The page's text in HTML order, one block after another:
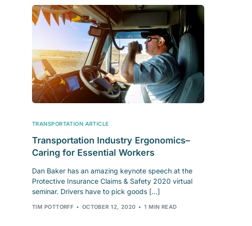
TRANSPORTATION ARTICLE
Transportation Industry Ergonomics–
Caring for Essential Workers
Dan Baker has an amazing keynote speech at the
Protective Insurance Claims & Safety 2020 virtual
seminar. Drivers have to pick goods […]
TIM POTTORFF OCTOBER 12, 2020 1 MIN READ